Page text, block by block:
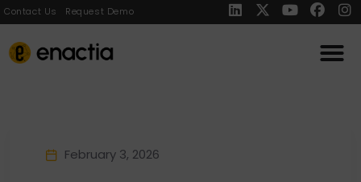
Contact Us Request Demo
February 3, 2026